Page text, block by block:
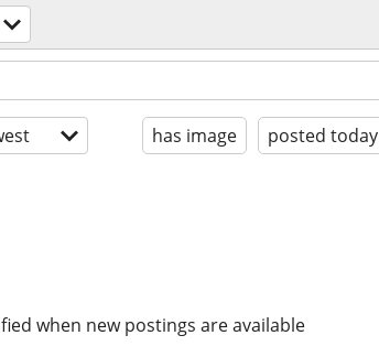
has image posted today
when new postings are available